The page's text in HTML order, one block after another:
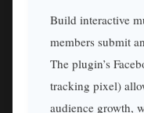
Build interactive
members submit
The plugin’s
tracking pixel)
audience growth,